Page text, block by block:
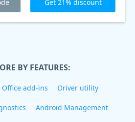
Get 21% discount
BY FEATURES:
Office add-ins Driver utility
Android Management